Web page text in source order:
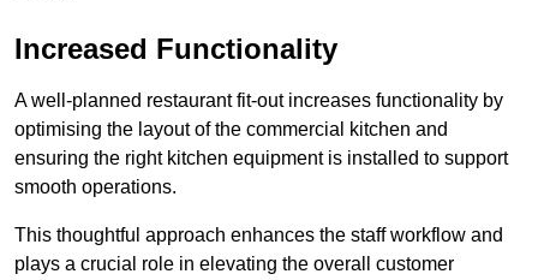
Increased Functionality
A well-planned restaurant fit-out increases functionality by
optimising the layout of the commercial kitchen and
ensuring the right kitchen equipment is installed to support
smooth operations.
This thoughtful approach enhances the staff workflow and
plays a crucial role in elevating the overall customer